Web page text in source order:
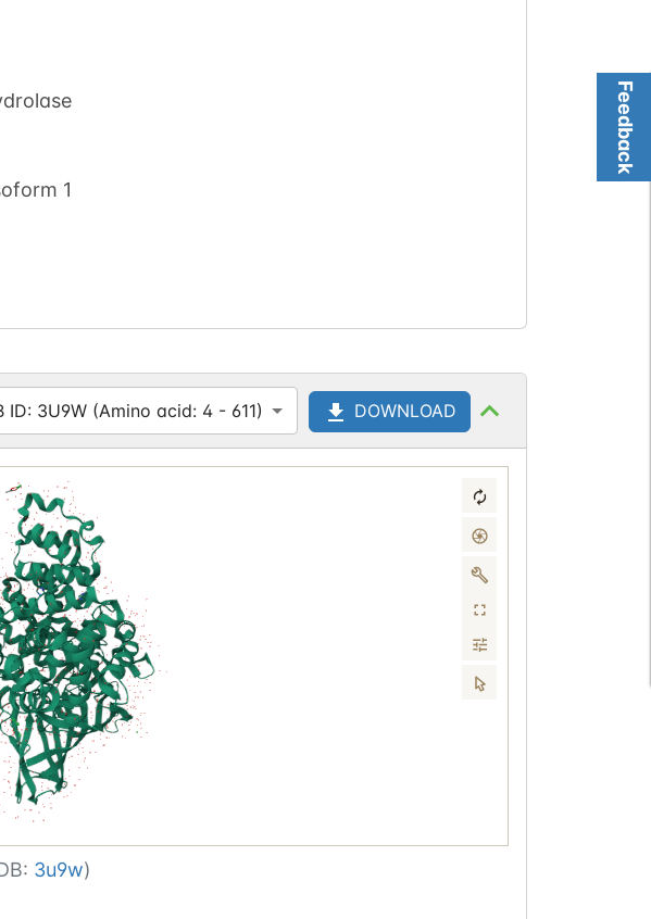
Feedback
1
ID: 3U9W (Amino acid: 4 - 611) DOWNLOAD
3u9w)